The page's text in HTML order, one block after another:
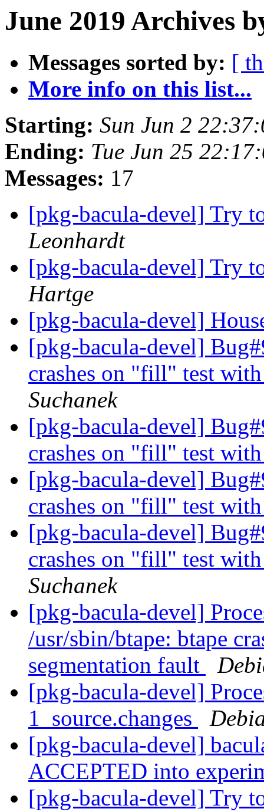
June 2019 Archives
Messages sorted by: [
More info on this list...
Starting: Sun Jun 2
Ending: Tue Jun 25
Messages: 17
[pkg-bacula-devel] Try
Leonhardt
[pkg-bacula-devel] Try
Hartge
[pkg-bacula-devel]
[pkg-bacula-devel]
crashes on "fill" test
Suchanek
[pkg-bacula-devel]
crashes on "fill" test
[pkg-bacula-devel]
crashes on "fill" test
[pkg-bacula-devel]
crashes on "fill" test
Suchanek
[pkg-bacula-devel]
/usr/sbin/btape: btape
segmentation fault
[pkg-bacula-devel]
1_source.changes
[pkg-bacula-devel]
ACCEPTED into
[pkg-bacula-devel] Try